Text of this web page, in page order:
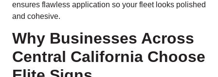
ensures flawless application so your fleet looks polished
and cohesive.
Why Businesses Across
Central California Choose